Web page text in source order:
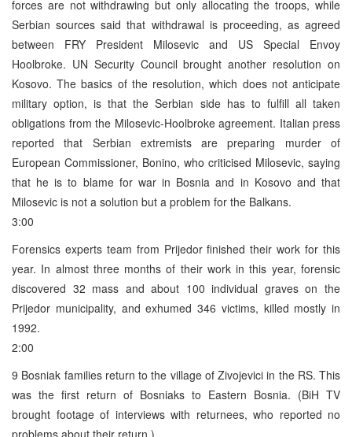
forces are not withdrawing but only allocating the troops, while
Serbian sources said that withdrawal is proceeding, as agreed
between FRY President Milosevic and US Special Envoy
Hoolbroke. UN Security Council brought another resolution on
Kosovo. The basics of the resolution, which does not anticipate
military option, is that the Serbian side has to fulfill all taken
obligations from the Milosevic-Hoolbroke agreement. Italian press
reported that Serbian extremists are preparing murder of
European Commissioner, Bonino, who criticised Milosevic, saying
that he is to blame for war in Bosnia and in Kosovo and that
Milosevic is not a solution but a problem for the Balkans.
3:00
Forensics experts team from Prijedor finished their work for this
year. In almost three months of their work in this year, forensic
discovered 32 mass and about 100 individual graves on the
Prijedor municipality, and exhumed 346 victims, killed mostly in
1992.
2:00
9 Bosniak families return to the village of Zivojevici in the RS. This
was the first return of Bosniaks to Eastern Bosnia. (BiH TV
brought footage of interviews with returnees, who reported no
problems about their return.)